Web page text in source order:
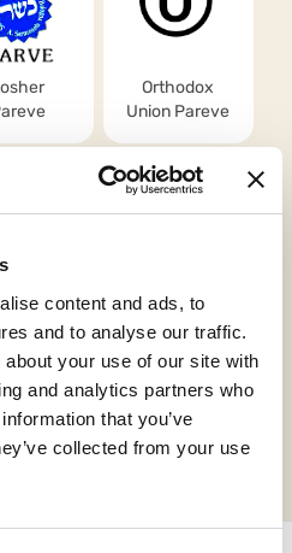
content and ads, to
and to analyse our traffic.
your use of our site with
and analytics partners who
that you’ve
collected from your use
Orthodox
Union Pareve
Italia